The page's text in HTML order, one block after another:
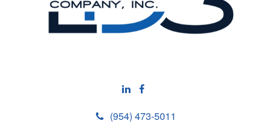
(954) 473-5011